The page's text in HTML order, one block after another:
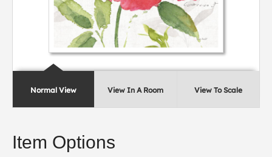
Normal View View In A Room View To Scale
Item Options